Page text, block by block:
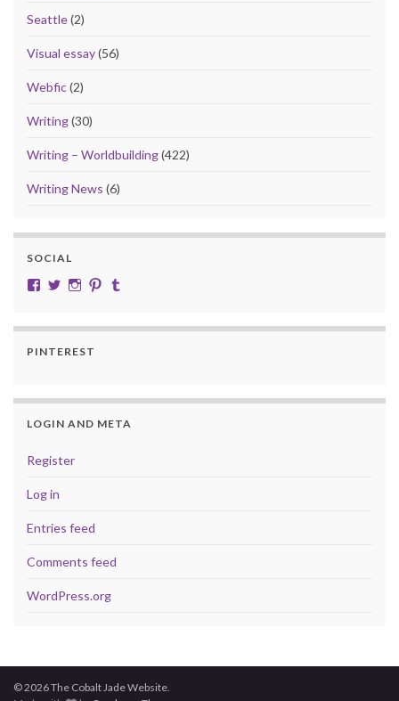
Seattle(2)
Visual essay(56)
Webfic(2)
Writing(30)
Writing – Worldbuilding(422)
Writing News (6)
SOCIAL
View cobalt.jade.9’s profile on Facebook
View @CobaltJade’s profile on Twitter
Instagram
Pinterest
PINTEREST
LOGIN AND META
Register
Log in
Entries feed
Comments feed
WordPress.org
© 2026 The Cobalt Jade Website.